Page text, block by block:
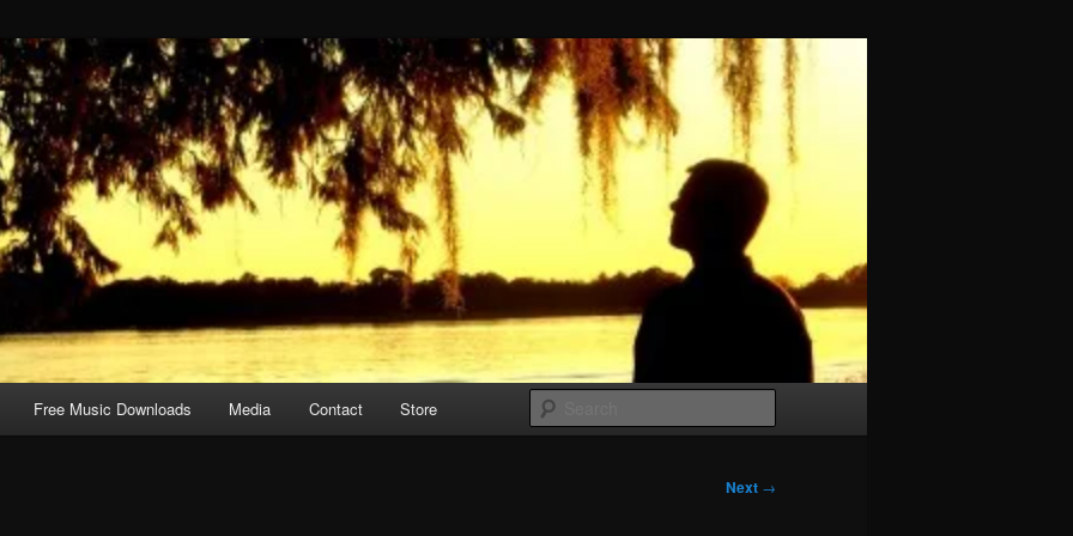
Free Music Downloads Media Contact Store
Next →